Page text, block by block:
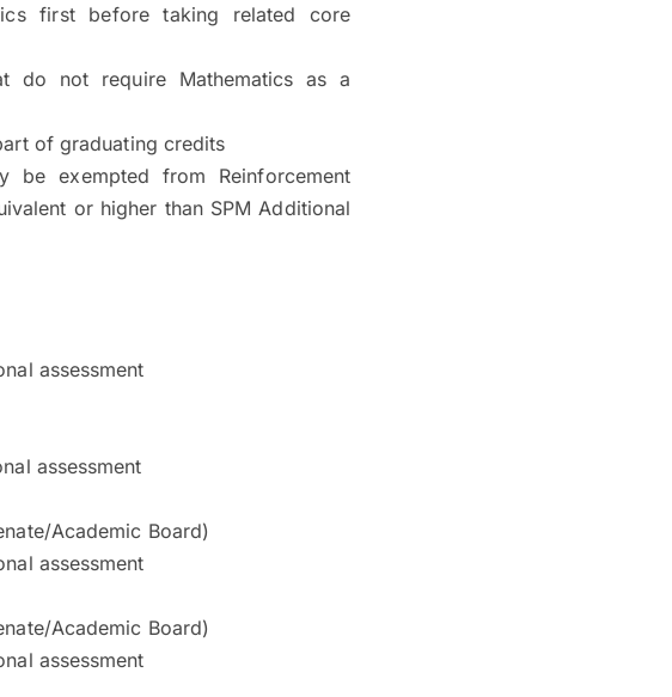
first before taking related core
do not require Mathematics as a
of graduating credits
be exempted from Reinforcement
or higher than SPM Additional
assessment
assessment
Academic Board)
assessment
Academic Board)
assessment